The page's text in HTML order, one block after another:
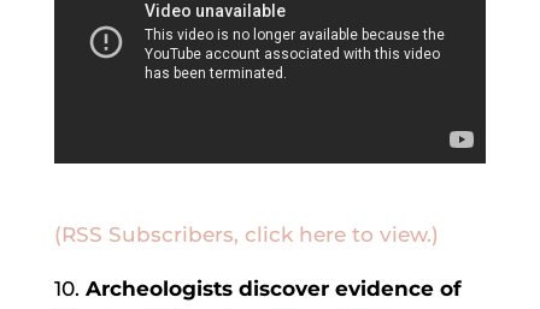
(RSS Subscribers, click here to view.)
10. Archeologists discover evidence of